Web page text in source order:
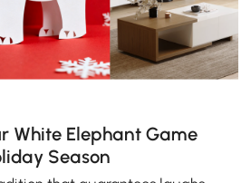
White Elephant Game
Season